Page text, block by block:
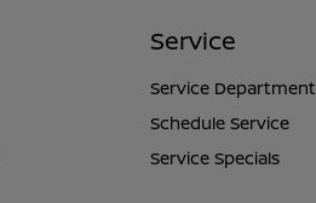
Service
Service Department
Schedule Service
Service Specials